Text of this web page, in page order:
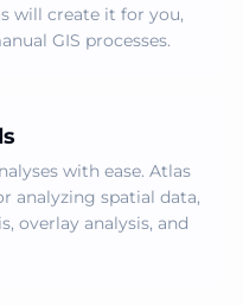
will create it for you,
GIS processes.
with ease. Atlas
analyzing spatial data,
overlay analysis, and